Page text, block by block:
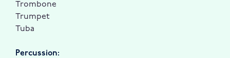
Trombone
Trumpet
Tuba
Percussion: